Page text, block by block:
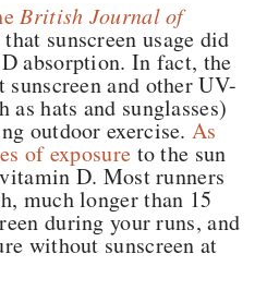
British Journal of
sunscreen usage did
absorption. In fact, the
sunscreen and other UV-
hats and sunglasses)
outdoor exercise. As
of exposure to the sun
D. Most runners
much longer than 15
during your runs, and
without sunscreen at